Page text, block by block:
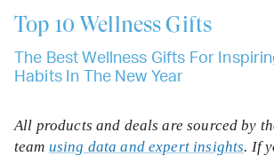
Top 10 Wellness Gifts
The Best Wellness Gifts For
Habits In The New Year
All products and deals are sourced by
team using data and expert insights. If